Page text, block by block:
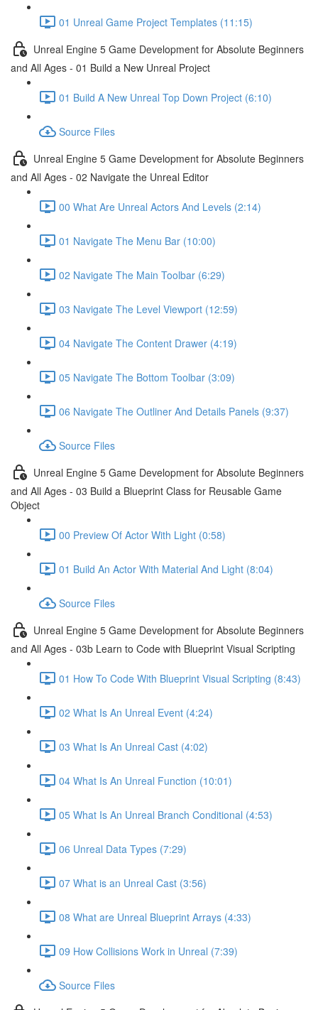
01 Unreal Game Project Templates (11:15)
Unreal Engine 5 Game Development for Absolute Beginners
and All Ages - 01 Build a New Unreal Project
01 Build A New Unreal Top Down Project (6:10)
Source Files
Unreal Engine 5 Game Development for Absolute Beginners
and All Ages - 02 Navigate the Unreal Editor
00 What Are Unreal Actors And Levels (2:14)
01 Navigate The Menu Bar (10:00)
02 Navigate The Main Toolbar (6:29)
03 Navigate The Level Viewport (12:59)
04 Navigate The Content Drawer (4:19)
05 Navigate The Bottom Toolbar (3:09)
06 Navigate The Outliner And Details Panels (9:37)
Source Files
Unreal Engine 5 Game Development for Absolute Beginners
and All Ages - 03 Build a Blueprint Class for Reusable Game
Object
00 Preview Of Actor With Light (0:58)
01 Build An Actor With Material And Light (8:04)
Source Files
Unreal Engine 5 Game Development for Absolute Beginners
and All Ages - 03b Learn to Code with Blueprint Visual Scripting
01 How To Code With Blueprint Visual Scripting (8:43)
02 What Is An Unreal Event (4:24)
03 What Is An Unreal Cast (4:02)
04 What Is An Unreal Function (10:01)
05 What Is An Unreal Branch Conditional (4:53)
06 Unreal Data Types (7:29)
07 What is an Unreal Cast (3:56)
08 What are Unreal Blueprint Arrays (4:33)
09 How Collisions Work in Unreal (7:39)
Source Files